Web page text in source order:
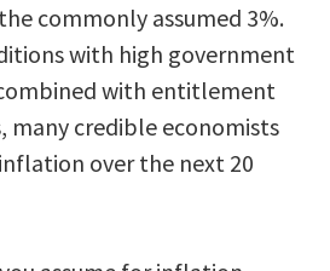
commonly assumed 3%.
with high government
with entitlement
many credible economists
over the next 20